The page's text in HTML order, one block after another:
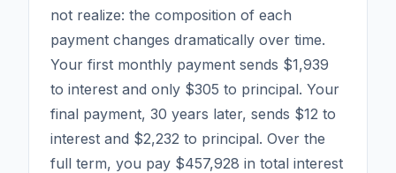
not realize: the composition of each
payment changes dramatically over time.
Your first monthly payment sends $1,939
to interest and only $305 to principal. Your
final payment, 30 years later, sends $12 to
interest and $2,232 to principal. Over the
full term, you pay $457,928 in total interest